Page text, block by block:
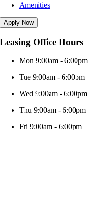
Amenities
Apply Now
Leasing Office Hours
Mon 9:00am - 6:00pm
Tue 9:00am - 6:00pm
Wed 9:00am - 6:00pm
Thu 9:00am - 6:00pm
Fri 9:00am - 6:00pm